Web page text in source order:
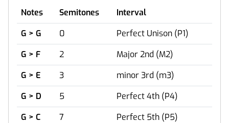
Notes Semitones
Interval
G > G
0
Perfect Unison (P1)
G > F
2
Major 2nd (M2)
G > E
3
minor 3rd (m3)
G > D
5
Perfect 4th (P4)
G > C
7
Perfect 5th (P5)